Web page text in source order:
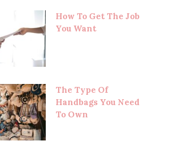
How To Get The Job
You Want
The Type Of
Handbags You Need
To Own